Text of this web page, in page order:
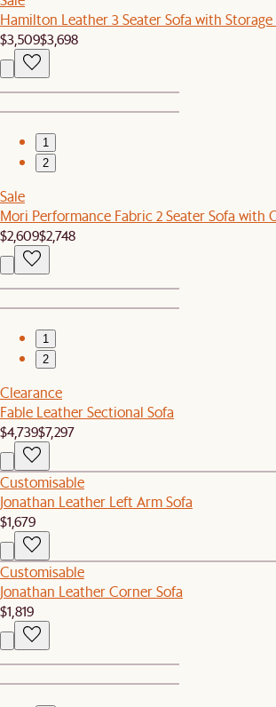
Hamilton Leather 3 Seater Sofa with
$3,509$3,698
1
2
Sale
Mori Performance Fabric 2 Seater Sofa with
$2,609$2,748
1
2
Clearance
Fable Leather Sectional Sofa
$4,739$7,297
Customisable
Jonathan Leather Left Arm Sofa
$1,679
Customisable
Jonathan Leather Corner Sofa
$1,819